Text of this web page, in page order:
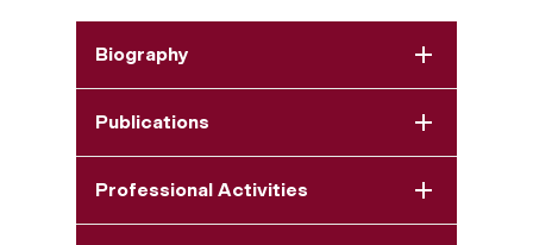
Biography
Publications
Professional Activities